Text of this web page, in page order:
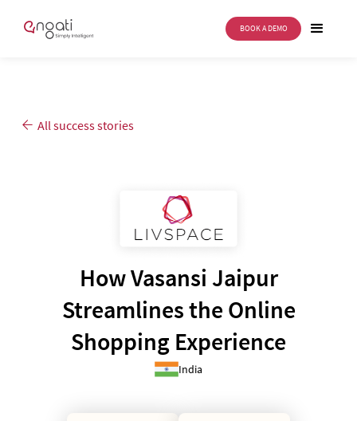
BOOK A DEMO
All success stories
How Vasansi Jaipur
Streamlines the Online
Shopping Experience
India